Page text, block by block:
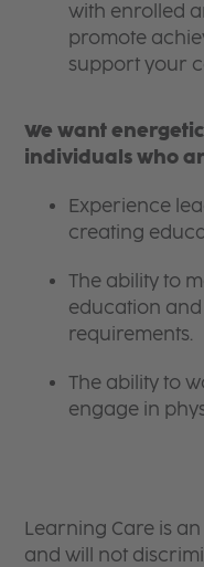
with enrolled
promote
support your
We want
individuals who
Experience
creating
The ability to
education
requirements.
The ability to
engage in
Learning Care is
and will not